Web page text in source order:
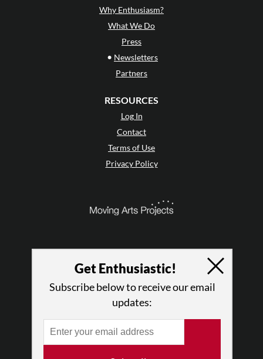
Why Enthusiasm?
What We Do
Press
• Newsletters
Partners
RESOURCES
Log In
Contact
Terms of Use
Privacy Policy
© 2026 The Dance Enthusiast
Designed & Powered byDesign Brooklyn
Get Enthusiastic!
Subscribe below to receive our email
updates: